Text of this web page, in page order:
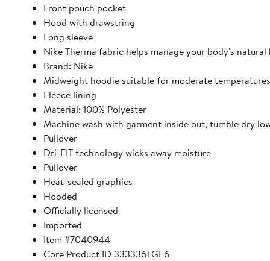
Front pouch pocket
Hood with drawstring
Long sleeve
Nike Therma fabric helps manage your body's
Brand: Nike
Midweight hoodie suitable for moderate temperatures
Fleece lining
Material: 100% Polyester
Machine wash with garment inside out, tumble dry
Pullover
Dri-FIT technology wicks away moisture
Pullover
Heat-sealed graphics
Hooded
Officially licensed
Imported
Item #7040944
Core Product ID 333336TGF6